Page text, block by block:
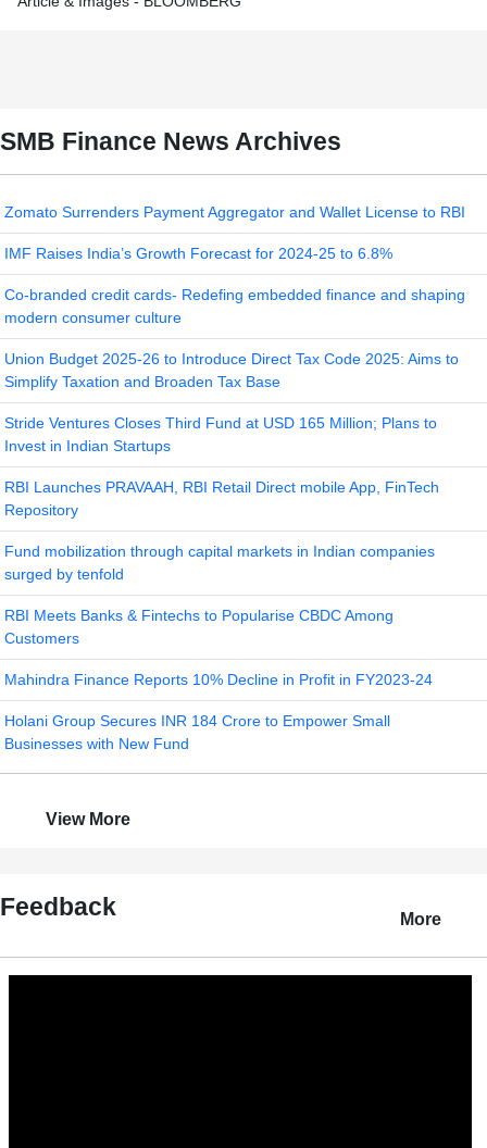
SMB Finance News Archives
Zomato Surrenders Payment Aggregator and Wallet License to RBI
IMF Raises India’s Growth Forecast for 2024-25 to 6.8%
Co-branded credit cards- Redefing embedded finance and shaping
modern consumer culture
Union Budget 2025-26 to Introduce Direct Tax Code 2025: Aims to
Simplify Taxation and Broaden Tax Base
Stride Ventures Closes Third Fund at USD 165 Million; Plans to
Invest in Indian Startups
RBI Launches PRAVAAH, RBI Retail Direct mobile App, FinTech
Repository
Fund mobilization through capital markets in Indian companies
surged by tenfold
RBI Meets Banks & Fintechs to Popularise CBDC Among
Customers
Mahindra Finance Reports 10% Decline in Profit in FY2023-24
Holani Group Secures INR 184 Crore to Empower Small
Businesses with New Fund
View More
Feedback More